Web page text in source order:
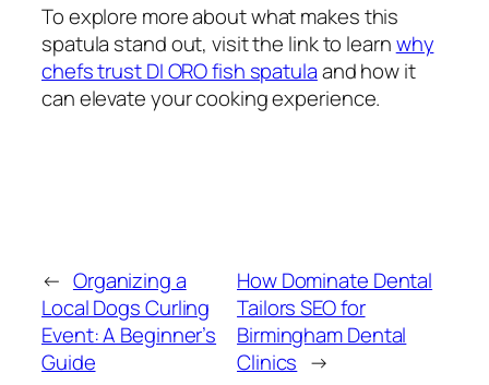
To explore more about what makes this
spatula stand out, visit the link to learnwhy
chefs trust DI ORO fish spatulaand how it
can elevate your cooking experience.
← Organizing a
Local Dogs Curling
Event: A Beginner’s
Guide
How Dominate Dental
Tailors SEO for
Birmingham Dental
Clinics →